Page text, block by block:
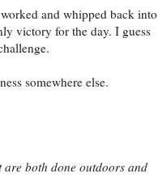
and whipped back into
victory for the day. I guess
somewhere else.
both done outdoors and